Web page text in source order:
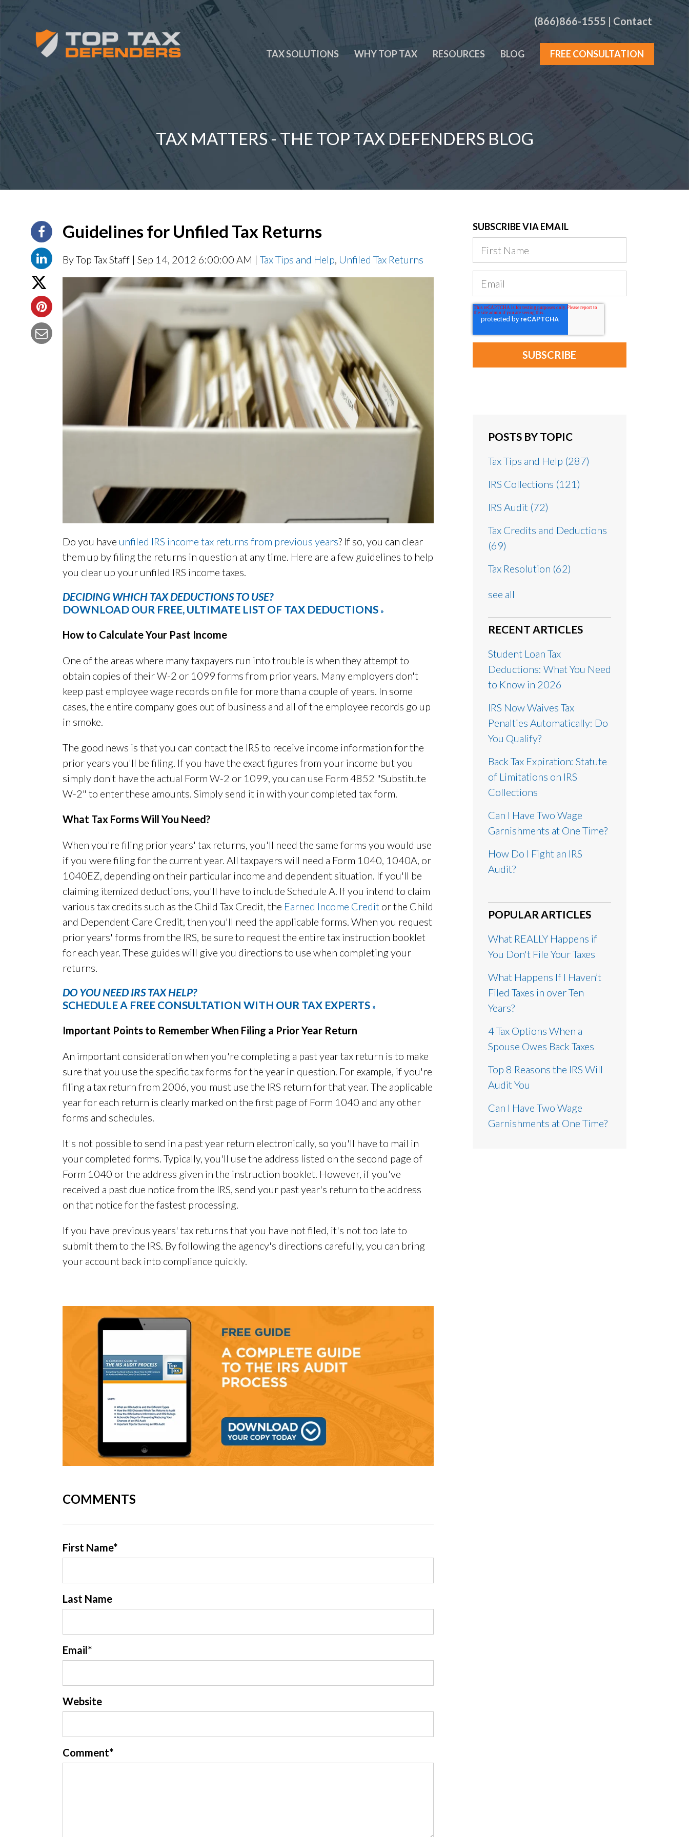
(866)866-1555 | Contact
TAX SOLUTIONS WHY TOP TAX RESOURCES BLOG FREE CONSULTATION
TAX MATTERS - THE TOP TAX DEFENDERS BLOG
Guidelines for Unfiled Tax Returns
By Top Tax Staff | Sep 14, 2012 6:00:00 AM | Tax Tips and Help, Unfiled Tax Returns
Do you have unfiled IRS income tax returns from previous years? If so, you can clear
them up by filing the returns in question at any time. Here are a few guidelines to help
you clear up your unfiled IRS income taxes.
DECIDING WHICH TAX DEDUCTIONS TO USE?
DOWNLOAD OUR FREE, ULTIMATE LIST OF TAX DEDUCTIONS »
How to Calculate Your Past Income
One of the areas where many taxpayers run into trouble is when they attempt to
obtain copies of their W-2 or 1099 forms from prior years. Many employers don't
keep past employee wage records on file for more than a couple of years. In some
cases, the entire company goes out of business and all of the employee records go up
in smoke.
The good news is that you can contact the IRS to receive income information for the
prior years you'll be filing. If you have the exact figures from your income but you
simply don't have the actual Form W-2 or 1099, you can use Form 4852 "Substitute
W-2" to enter these amounts. Simply send it in with your completed tax form.
What Tax Forms Will You Need?
When you're filing prior years' tax returns, you'll need the same forms you would use
if you were filing for the current year. All taxpayers will need a Form 1040, 1040A, or
1040EZ, depending on their particular income and dependent situation. If you'll be
claiming itemized deductions, you'll have to include Schedule A. If you intend to claim
various tax credits such as the Child Tax Credit, the Earned Income Credit or the Child
and Dependent Care Credit, then you'll need the applicable forms. When you request
prior years' forms from the IRS, be sure to request the entire tax instruction booklet
for each year. These guides will give you directions to use when completing your
returns.
DO YOU NEED IRS TAX HELP?
SCHEDULE A FREE CONSULTATION WITH OUR TAX EXPERTS »
Important Points to Remember When Filing a Prior Year Return
An important consideration when you're completing a past year tax return is to make
sure that you use the specific tax forms for the year in question. For example, if you're
filing a tax return from 2006, you must use the IRS return for that year. The applicable
year for each return is clearly marked on the first page of Form 1040 and any other
forms and schedules.
It's not possible to send in a past year return electronically, so you'll have to mail in
your completed forms. Typically, you'll use the address listed on the second page of
Form 1040 or the address given in the instruction booklet. However, if you've
received a past due notice from the IRS, send your past year's return to the address
on that notice for the fastest processing.
If you have previous years' tax returns that you have not filed, it's not too late to
submit them to the IRS. By following the agency's directions carefully, you can bring
your account back into compliance quickly.
COMMENTS
First Name*
Last Name
Email*
Website
Comment*
SUBSCRIBE VIA EMAIL
POSTS BY TOPIC
Tax Tips and Help (287)
IRS Collections (121)
IRS Audit (72)
Tax Credits and Deductions
(69)
Tax Resolution (62)
see all
RECENT ARTICLES
Student Loan Tax
Deductions: What You Need
to Know in 2026
IRS Now Waives Tax
Penalties Automatically: Do
You Qualify?
Back Tax Expiration: Statute
of Limitations on IRS
Collections
Can I Have Two Wage
Garnishments at One Time?
How Do I Fight an IRS
Audit?
POPULAR ARTICLES
What REALLY Happens if
You Don't File Your Taxes
What Happens If I Haven’t
Filed Taxes in over Ten
Years?
4 Tax Options When a
Spouse Owes Back Taxes
Top 8 Reasons the IRS Will
Audit You
Can I Have Two Wage
Garnishments at One Time?